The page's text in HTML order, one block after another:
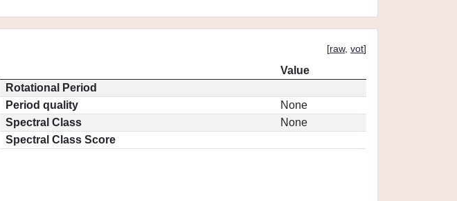
[raw, vot]
Value
Rotational Period
Period quality
None
Spectral Class
None
Spectral Class Score